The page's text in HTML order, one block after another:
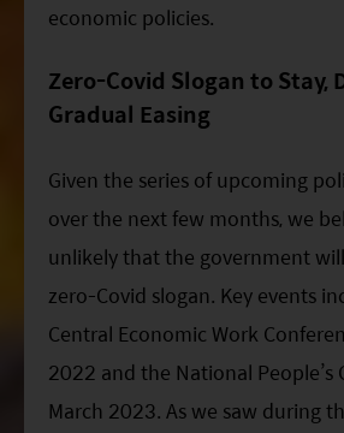
economic policies.
Zero-Covid Slogan to Stay,
Gradual Easing
Given the series of upcoming
over the next few months, we
unlikely that the government
zero-Covid slogan. Key events
Central Economic Work
2022 and the National People’s
March 2023. As we saw during